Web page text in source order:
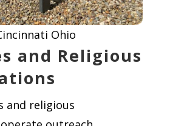
Ohio
and Religious
and religious